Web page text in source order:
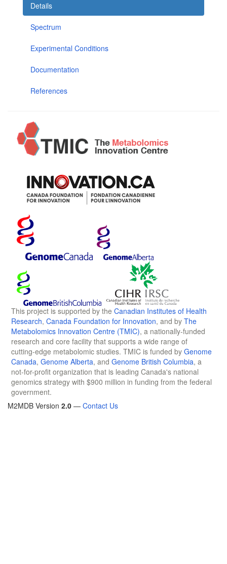
Details
Spectrum
Experimental Conditions
Documentation
References
This project is supported by the Canadian Institutes of Health
Research, Canada Foundation for Innovation, and by The
Metabolomics Innovation Centre (TMIC), a nationally-funded
research and core facility that supports a wide range of
cutting-edge metabolomic studies. TMIC is funded by Genome
Canada, Genome Alberta, and Genome British Columbia, a
not-for-profit organization that is leading Canada's national
genomics strategy with $900 million in funding from the federal
government.
M2MDB Version 2.0 — Contact Us